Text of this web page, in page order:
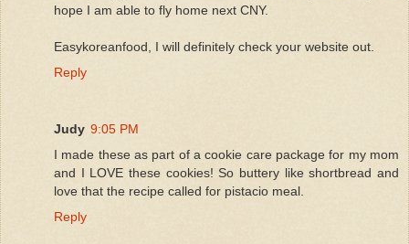
hope I am able to fly home next CNY.
Easykoreanfood, I will definitely check your website out.
Reply
Judy 9:05 PM
I made these as part of a cookie care package for my mom
and I LOVE these cookies! So buttery like shortbread and
love that the recipe called for pistacio meal.
Reply